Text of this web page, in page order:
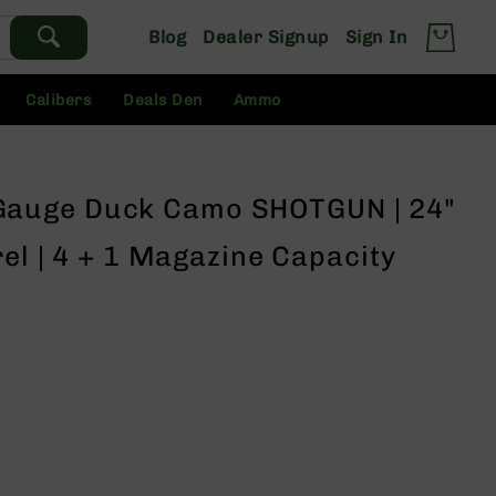
Blog Dealer Signup Sign In
Calibers Deals Den Ammo
Duck Camo SHOTGUN | 24"
| 4 + 1 Magazine Capacity